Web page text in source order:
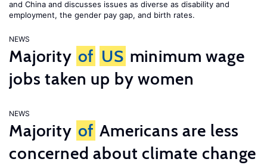
and China and discusses issues as diverse as disability and
employment, the gender pay gap, and birth rates.
NEWS
Majority of US minimum wage
jobs taken up by women
NEWS
Majority of Americans are less
concerned about climate change